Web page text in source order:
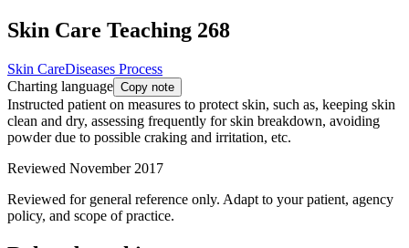
Skin Care Teaching 268
Skin CareDiseases Process
Charting language Copy note
Instructed patient on measures to protect skin, such as, keeping skin
clean and dry, assessing frequently for skin breakdown, avoiding
powder due to possible craking and irritation, etc.
Reviewed November 2017
Reviewed for general reference only. Adapt to your patient, agency
policy, and scope of practice.